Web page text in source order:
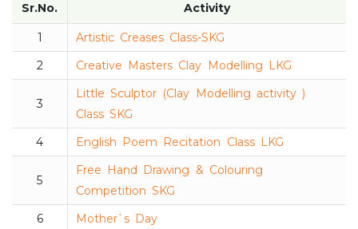
Sr.No. Activity
1
Artistic Creases Class-SKG
2
Creative Masters Clay Modelling LKG
3
Little Sculptor (Clay Modelling activity )
Class SKG
4
English Poem Recitation Class LKG
5
Free Hand Drawing & Colouring
Competition SKG
6
Mother`s Day